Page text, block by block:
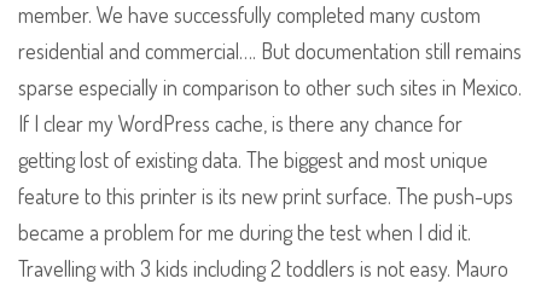
member. We have successfully completed many custom
residential and commercial…. But documentation still remains
sparse especially in comparison to other such sites in Mexico.
If I clear my WordPress cache, is there any chance for
getting lost of existing data. The biggest and most unique
feature to this printer is its new print surface. The push-ups
became a problem for me during the test when I did it.
Travelling with 3 kids including 2 toddlers is not easy. Mauro